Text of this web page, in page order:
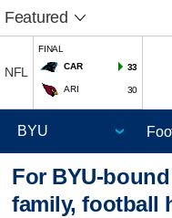
Featured
NFL
FINAL
CAR
33
ARI 30
For BYU-
family, football